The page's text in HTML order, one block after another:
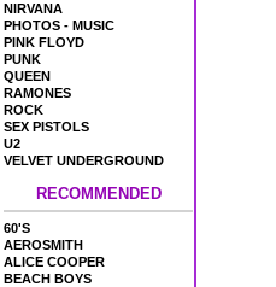
NIRVANA
PHOTOS - MUSIC
PINK FLOYD
PUNK
QUEEN
RAMONES
ROCK
SEX PISTOLS
U2
VELVET UNDERGROUND
RECOMMENDED
60'S
AEROSMITH
ALICE COOPER
BEACH BOYS